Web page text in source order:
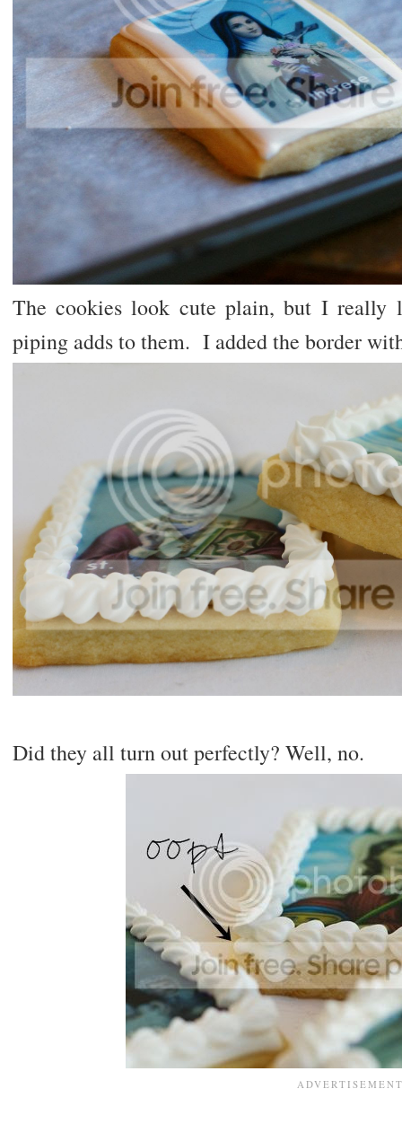
The cookies look cute plain, but I really
piping adds to them. I added the border
Did they all turn out perfectly? Well, no.